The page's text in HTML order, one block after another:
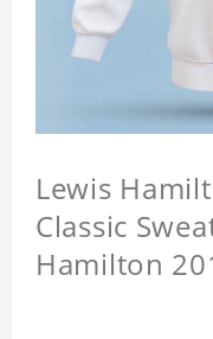
Lewis
Classic
Hamilton